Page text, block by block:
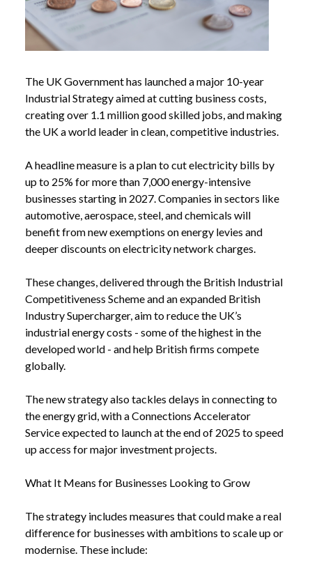
The UK Government has launched a major 10-year
Industrial Strategy aimed at cutting business costs,
creating over 1.1 million good skilled jobs, and making
the UK a world leader in clean, competitive industries.
A headline measure is a plan to cut electricity bills by
up to 25% for more than 7,000 energy-intensive
businesses starting in 2027. Companies in sectors like
automotive, aerospace, steel, and chemicals will
benefit from new exemptions on energy levies and
deeper discounts on electricity network charges.
These changes, delivered through the British Industrial
Competitiveness Scheme and an expanded British
Industry Supercharger, aim to reduce the UK’s
industrial energy costs - some of the highest in the
developed world - and help British firms compete
globally.
The new strategy also tackles delays in connecting to
the energy grid, with a Connections Accelerator
Service expected to launch at the end of 2025 to speed
up access for major investment projects.
What It Means for Businesses Looking to Grow
The strategy includes measures that could make a real
difference for businesses with ambitions to scale up or
modernise. These include: